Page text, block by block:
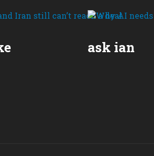
ask ian